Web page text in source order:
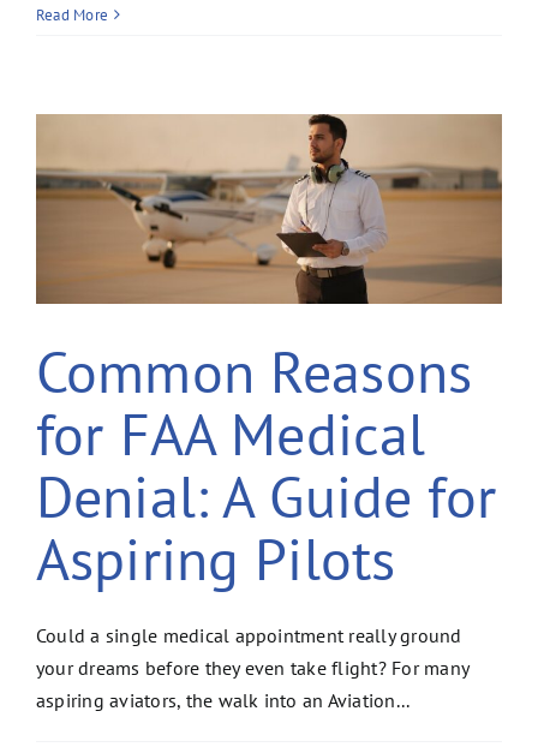
Read More
Common Reasons
for FAA Medical
Denial: A Guide for
Aspiring Pilots
Could a single medical appointment really ground
your dreams before they even take flight? For many
aspiring aviators, the walk into an Aviation...